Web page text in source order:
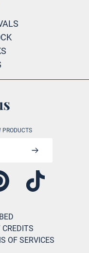
PRODUCTS
Tiktok
OF SERVICES